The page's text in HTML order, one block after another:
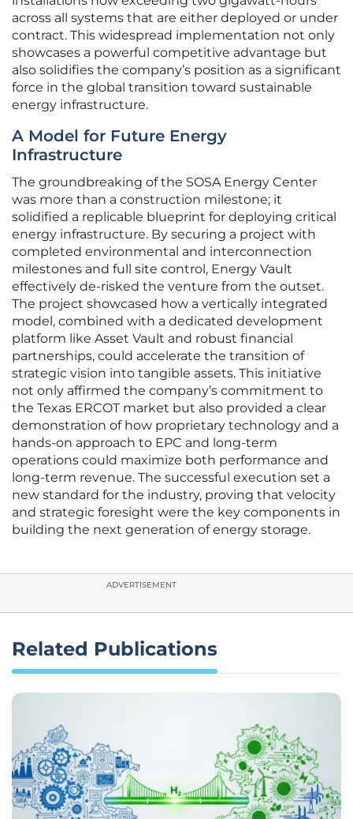
across all systems that are either deployed or under
contract. This widespread implementation not only
showcases a powerful competitive advantage but
also solidifies the company’s position as a significant
force in the global transition toward sustainable
energy infrastructure.
A Model for Future Energy
Infrastructure
The groundbreaking of the SOSA Energy Center
was more than a construction milestone; it
solidified a replicable blueprint for deploying critical
energy infrastructure. By securing a project with
completed environmental and interconnection
milestones and full site control, Energy Vault
effectively de-risked the venture from the outset.
The project showcased how a vertically integrated
model, combined with a dedicated development
platform like Asset Vault and robust financial
partnerships, could accelerate the transition of
strategic vision into tangible assets. This initiative
not only affirmed the company’s commitment to
the Texas ERCOT market but also provided a clear
demonstration of how proprietary technology and a
hands-on approach to EPC and long-term
operations could maximize both performance and
long-term revenue. The successful execution set a
new standard for the industry, proving that velocity
and strategic foresight were the key components in
building the next generation of energy storage.
ADVERTISEMENT
Related Publications